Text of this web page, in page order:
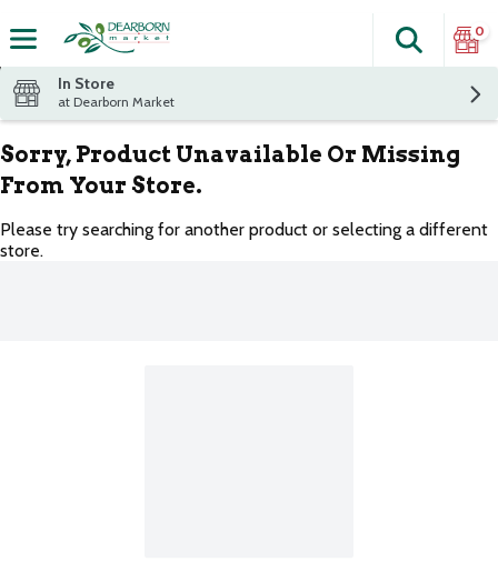
The
Search
0
In Store
at Dearborn Market
Sorry, Product Unavailable Or Missing
From Your Store.
Please try searching for another product or selecting a different
store.